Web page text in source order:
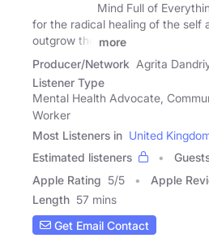
Mind Full of
for the radical healing of the self
outgrow the
more
Producer/Network Agrita
Listener Type
Mental Health Advocate,
Worker
Most Listeners in United
Estimated listeners
Apple Rating 5/5 Apple
Length 57 mins
Get Email Contact